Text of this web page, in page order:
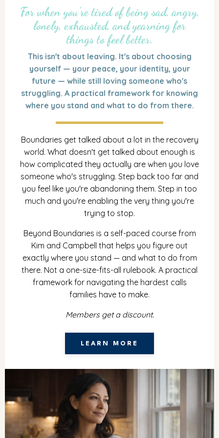
For when you're tired of being sad, angry,
lonely, exhausted, and yearning for
things to feel better.
This isn't about leaving. It's about choosing
yourself — your peace, your identity, your
future — while still loving someone who's
struggling. A practical framework for knowing
where you stand and what to do from there.
Boundaries get talked about a lot in the recovery
world. What doesn't get talked about enough is
how complicated they actually are when you love
someone who's struggling. Step back too far and
you feel like you're abandoning them. Step in too
much and you're enabling the very thing you're
trying to stop.
Beyond Boundaries is a self-paced course from
Kim and Campbell that helps you figure out
exactly where you stand — and what to do from
there. Not a one-size-fits-all rulebook. A practical
framework for navigating the hardest calls
families have to make.
Members get a discount.
LEARN MORE